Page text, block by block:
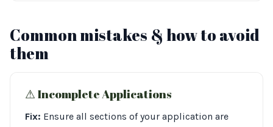
Common mistakes & how to avoid
them
⚠︎ Incomplete Applications
Fix: Ensure all sections of your application are